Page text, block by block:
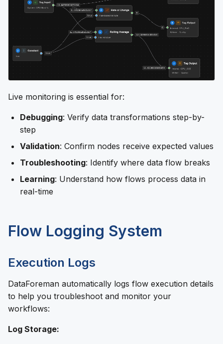
Live monitoring is essential for:
Debugging: Verify data transformations step-by-
step
Validation: Confirm nodes receive expected values
Troubleshooting: Identify where data flow breaks
Learning: Understand how flows process data in
real-time
Flow Logging System
Execution Logs
DataForeman automatically logs flow execution details
to help you troubleshoot and monitor your
workflows:
Log Storage: